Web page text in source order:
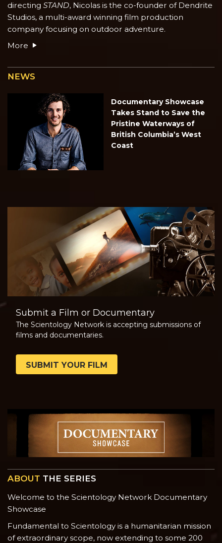
directing STAND, Nicolas is the co-founder of Dendrite
Studios, a multi-award winning film production
company focusing on outdoor adventure.
More
NEWS
Documentary Showcase
Takes Stand to Save the
Pristine Waterways of
British Columbia’s West
Coast
Submit a Film or Documentary
The Scientology Network is accepting submissions of
films and documentaries.
SUBMIT YOUR FILM
ABOUT THE SERIES
Welcome to the Scientology Network Documentary
Showcase
Fundamental to Scientology is a humanitarian mission
of extraordinary scope, now extending to some 200